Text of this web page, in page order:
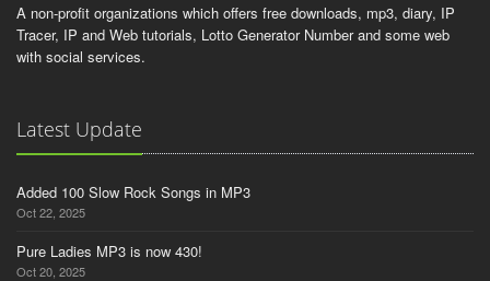
A non-profit organizations which offers free downloads, mp3, diary, IP
Tracer, IP and Web tutorials, Lotto Generator Number and some web
with social services.
Latest Update
Added 100 Slow Rock Songs in MP3
Oct 22, 2025
Pure Ladies MP3 is now 430!
Oct 20, 2025